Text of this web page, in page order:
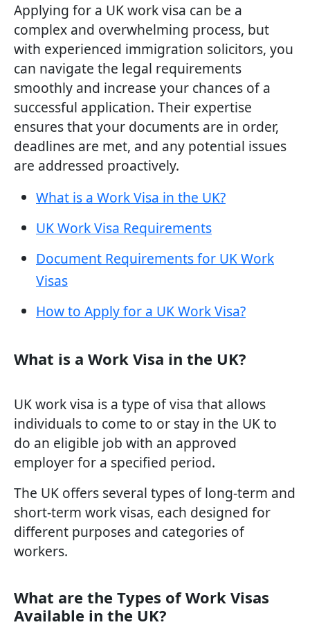
Applying for a UK work visa can be a
complex and overwhelming process, but
with experienced immigration solicitors, you
can navigate the legal requirements
smoothly and increase your chances of a
successful application. Their expertise
ensures that your documents are in order,
deadlines are met, and any potential issues
are addressed proactively.
What is a Work Visa in the UK?
UK Work Visa Requirements
Document Requirements for UK Work
Visas
How to Apply for a UK Work Visa?
What is a Work Visa in the UK?
UK work visa is a type of visa that allows
individuals to come to or stay in the UK to
do an eligible job with an approved
employer for a specified period.
The UK offers several types of long-term and
short-term work visas, each designed for
different purposes and categories of
workers.
What are the Types of Work Visas
Available in the UK?